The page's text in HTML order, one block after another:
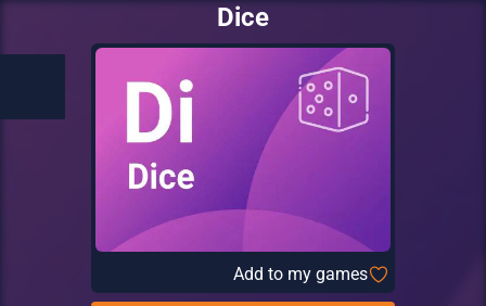
Dice
Add to my games